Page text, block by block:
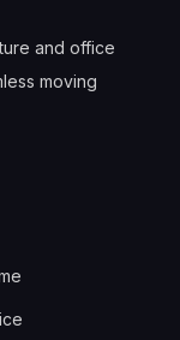
and office
moving